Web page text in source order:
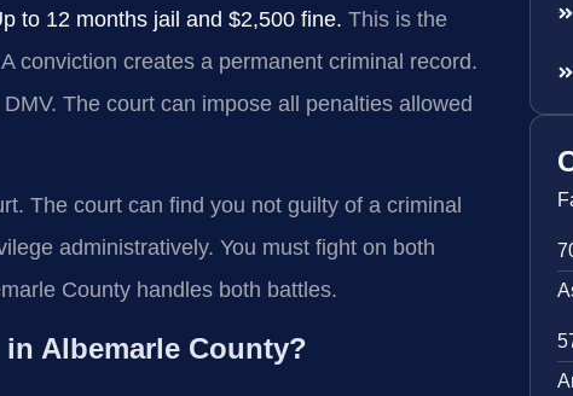
to 12 months jail and $2,500 fine. This is the
conviction creates a permanent criminal record.
The court can impose all penalties allowed
The court can find you not guilty of a criminal
administratively. You must fight on both
County handles both battles.
Albemarle County?